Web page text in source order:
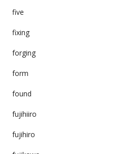
five
fixing
forging
form
found
fujihiiro
fujihiro